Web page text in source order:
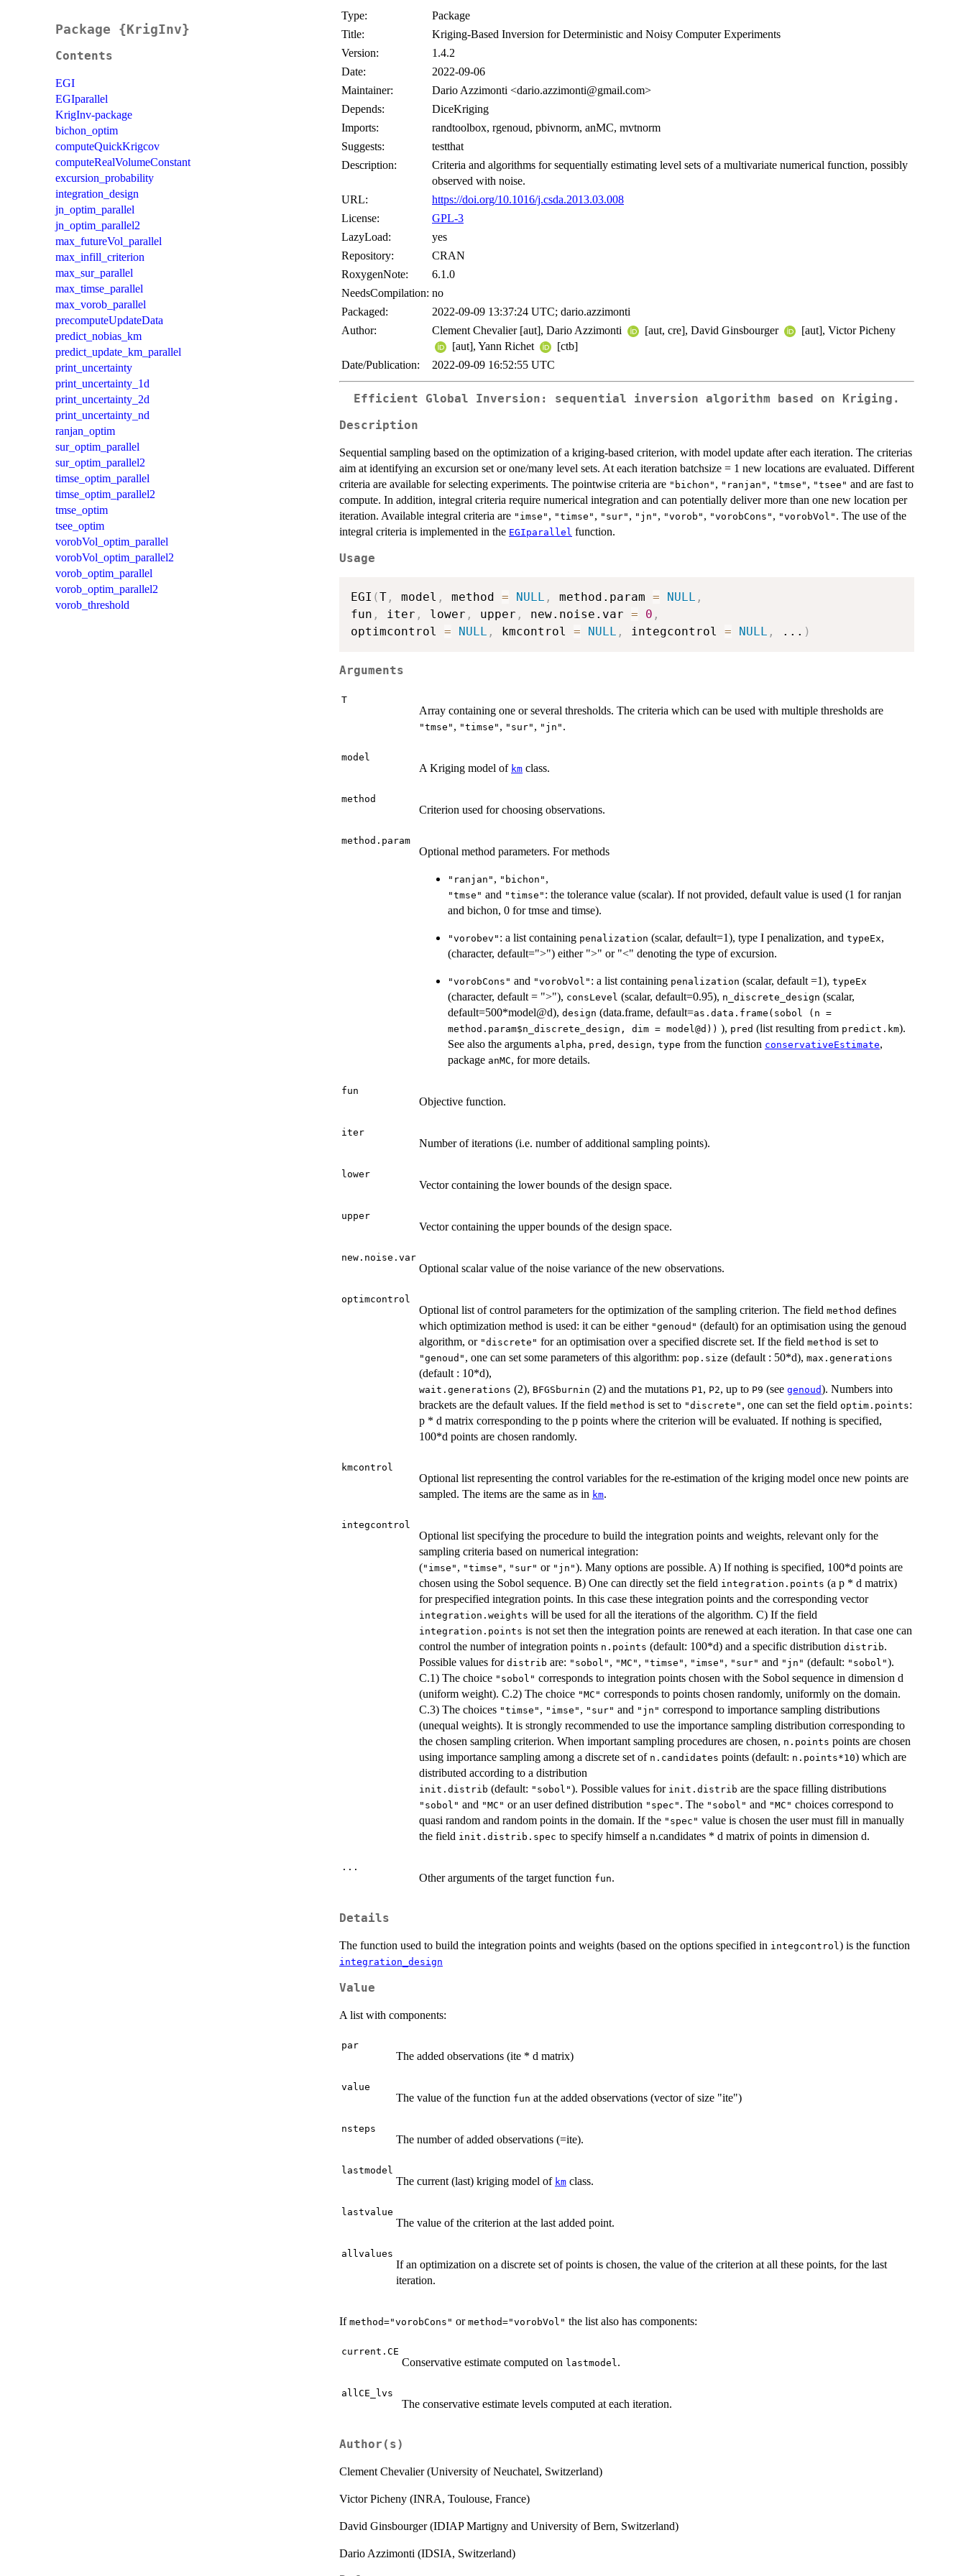
Package {KrigInv}
Contents
EGI
EGIparallel
KrigInv-package
bichon_optim
computeQuickKrigcov
computeRealVolumeConstant
excursion_probability
integration_design
jn_optim_parallel
jn_optim_parallel2
max_futureVol_parallel
max_infill_criterion
max_sur_parallel
max_timse_parallel
max_vorob_parallel
precomputeUpdateData
predict_nobias_km
predict_update_km_parallel
print_uncertainty
print_uncertainty_1d
print_uncertainty_2d
print_uncertainty_nd
ranjan_optim
sur_optim_parallel
sur_optim_parallel2
timse_optim_parallel
timse_optim_parallel2
tmse_optim
tsee_optim
vorobVol_optim_parallel
vorobVol_optim_parallel2
vorob_optim_parallel
vorob_optim_parallel2
vorob_threshold
Type:
Package
Title:
Kriging-Based Inversion for Deterministic and Noisy Computer Experiments
Version:
1.4.2
Date:
2022-09-06
Maintainer:
Dario Azzimonti <dario.azzimonti@gmail.com>
Depends:
DiceKriging
Imports:
randtoolbox, rgenoud, pbivnorm, anMC, mvtnorm
Suggests:
testthat
Description:
Criteria and algorithms for sequentially estimating level sets of a multivariate numerical function, possibly
observed with noise.
URL:
https://doi.org/10.1016/j.csda.2013.03.008
License:
GPL-3
LazyLoad:
yes
Repository:
CRAN
RoxygenNote:
6.1.0
NeedsCompilation: no
Packaged:
2022-09-09 13:37:24 UTC; dario.azzimonti
Author:
Clement Chevalier [aut], Dario Azzimonti [aut, cre], David Ginsbourger
[aut], Victor Picheny
[aut], Yann Richet
[ctb]
Date/Publication:
2022-09-09 16:52:55 UTC
Efficient Global Inversion: sequential inversion algorithm based on Kriging.
Description
Sequential sampling based on the optimization of a kriging-based criterion, with model update after each iteration. The criterias
aim at identifying an excursion set or one/many level sets. At each iteration batchsize = 1 new locations are evaluated. Different
criteria are available for selecting experiments. The pointwise criteria are "bichon" , "ranjan" , "tmse" , "tsee" and are fast to
compute. In addition, integral criteria require numerical integration and can potentially deliver more than one new location per
iteration. Available integral criteria are "imse" , "timse" , "sur" , "jn" , "vorob" , "vorobCons" , "vorobVol" . The use of the
integral criteria is implemented in the EGIparallel function.
Usage
EGI (T , model , method = NULL , method.param = NULL ,
fun , iter , lower , upper , new.noise.var = 0 ,
optimcontrol = NULL , kmcontrol = NULL , integcontrol = NULL , ... )
Arguments
T
Array containing one or several thresholds. The criteria which can be used with multiple thresholds are
"tmse" , "timse" , "sur" , "jn" .
model
A Kriging model of km class.
method
Criterion used for choosing observations.
method.param
Optional method parameters. For methods
"ranjan" , "bichon" ,
"tmse" and "timse" : the tolerance value (scalar). If not provided, default value is used (1 for ranjan
and bichon, 0 for tmse and timse).
"vorobev" : a list containing penalization (scalar, default=1), type I penalization, and typeEx,
(character, default=">") either ">" or "<" denoting the type of excursion.
"vorobCons" and "vorobVol" : a list containing penalization (scalar, default =1), typeEx
(character, default = ">"), consLevel (scalar, default=0.95), n_discrete_design (scalar,
default=500*model@d), design (data.frame, default=as.data.frame(sobol (n =
method.param$n_discrete_design, dim = model@d)) ), pred (list resulting from predict.km).
See also the arguments alpha, pred , design, type from the function conservativeEstimate,
package anMC, for more details.
fun
Objective function.
iter
Number of iterations (i.e. number of additional sampling points).
lower
Vector containing the lower bounds of the design space.
upper
Vector containing the upper bounds of the design space.
new.noise.var
Optional scalar value of the noise variance of the new observations.
optimcontrol
Optional list of control parameters for the optimization of the sampling criterion. The field method defines
which optimization method is used: it can be either "genoud" (default) for an optimisation using the genoud
algorithm, or "discrete" for an optimisation over a specified discrete set. If the field method is set to
"genoud" , one can set some parameters of this algorithm: pop.size (default : 50*d), max.generations
(default : 10*d),
wait.generations (2), BFGSburnin (2) and the mutations P1, P2, up to P9 (see genoud). Numbers into
brackets are the default values. If the field method is set to "discrete" , one can set the field optim.points:
p * d matrix corresponding to the p points where the criterion will be evaluated. If nothing is specified,
100*d points are chosen randomly.
kmcontrol
Optional list representing the control variables for the re-estimation of the kriging model once new points are
sampled. The items are the same as in km.
integcontrol
Optional list specifying the procedure to build the integration points and weights, relevant only for the
sampling criteria based on numerical integration:
("imse" , "timse" , "sur" or "jn"). Many options are possible. A) If nothing is specified, 100*d points are
chosen using the Sobol sequence. B) One can directly set the field integration.points (a p * d matrix)
for prespecified integration points. In this case these integration points and the corresponding vector
integration.weights will be used for all the iterations of the algorithm. C) If the field
integration.points is not set then the integration points are renewed at each iteration. In that case one can
control the number of integration points n.points (default: 100*d) and a specific distribution distrib.
Possible values for distrib are: "sobol" , "MC" , "timse" , "imse" , "sur" and "jn" (default: "sobol").
C.1) The choice "sobol" corresponds to integration points chosen with the Sobol sequence in dimension d
(uniform weight). C.2) The choice "MC" corresponds to points chosen randomly, uniformly on the domain.
C.3) The choices "timse" , "imse" , "sur" and "jn" correspond to importance sampling distributions
(unequal weights). It is strongly recommended to use the importance sampling distribution corresponding to
the chosen sampling criterion. When important sampling procedures are chosen, n.points points are chosen
using importance sampling among a discrete set of n.candidates points (default: n.points*10) which are
distributed according to a distribution
init.distrib (default: "sobol"). Possible values for init.distrib are the space filling distributions
"sobol" and "MC" or an user defined distribution "spec" . The "sobol" and "MC" choices correspond to
quasi random and random points in the domain. If the "spec" value is chosen the user must fill in manually
the field init.distrib.spec to specify himself a n.candidates * d matrix of points in dimension d.
...
Other arguments of the target function fun.
Details
The function used to build the integration points and weights (based on the options specified in integcontrol ) is the function
integration_design
Value
A list with components:
par
The added observations (ite * d matrix)
value
The value of the function fun at the added observations (vector of size "ite")
nsteps
The number of added observations (=ite).
lastmodel
The current (last) kriging model of km class.
lastvalue
The value of the criterion at the last added point.
allvalues
If an optimization on a discrete set of points is chosen, the value of the criterion at all these points, for the last
iteration.
If method="vorobCons" or method="vorobVol" the list also has components:
current.CE
Conservative estimate computed on lastmodel .
allCE_lvs
The conservative estimate levels computed at each iteration.
Author(s)
Clement Chevalier (University of Neuchatel, Switzerland)
Victor Picheny (INRA, Toulouse, France)
David Ginsbourger (IDIAP Martigny and University of Bern, Switzerland)
Dario Azzimonti (IDSIA, Switzerland)